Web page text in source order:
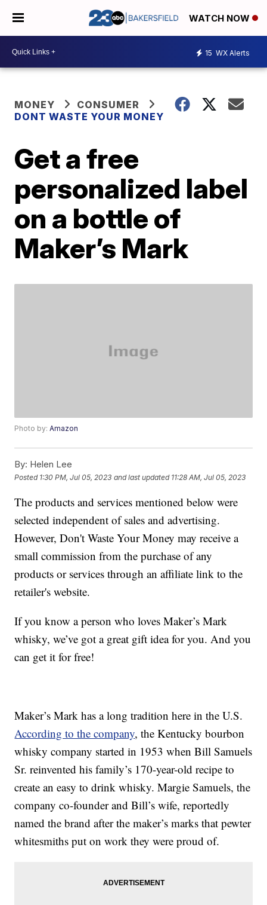
WATCH NOW
15 WX Alerts
MONEY
CONSUMER
DONT WASTE YOUR MONEY
Get a free
personalized label
on a bottle of
Maker’s Mark
Photo by:Amazon
By: Helen Lee
Posted 1:30 PM, Jul 05, 2023 and last updated 11:28 AM, Jul 05, 2023
The products and services mentioned below were
selected independent of sales and advertising.
However, Don't Waste Your Money may receive a
small commission from the purchase of any
products or services through an affiliate link to the
retailer's website.
If you know a person who loves Maker’s Mark
whisky, we’ve got a great gift idea for you. And you
can get it for free!
Maker’s Mark has a long tradition here in the U.S.
According to the company, the Kentucky bourbon
whisky company started in 1953 when Bill Samuels
Sr. reinvented his family’s 170-year-old recipe to
create an easy to drink whisky. Margie Samuels, the
company co-founder and Bill’s wife, reportedly
named the brand after the maker’s marks that pewter
whitesmiths put on work they were proud of.